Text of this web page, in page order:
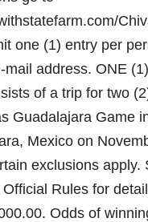
one (1) entry per
mail address. ONE
of a trip for two
Guadalajara Game
Mexico on
exclusions apply.
Rules for
Odds of